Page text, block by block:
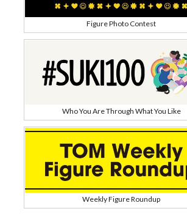
Figure Photo Contest
Who You Are Through What You Like
Weekly Figure Roundup